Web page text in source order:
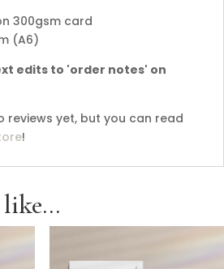
300gsm card
(A6)
edits to 'order notes' on
reviews yet, but you can read
!
like…